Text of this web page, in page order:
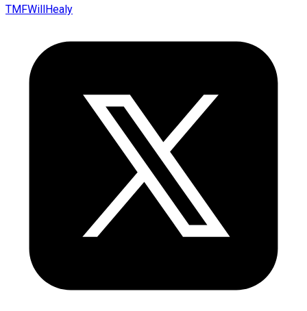
TMFWillHealy